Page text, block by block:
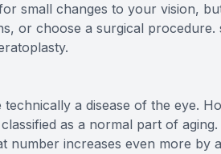
small changes to your vision,
or choose a surgical
technically a disease of the eye.
as a normal part of
number increases even more by